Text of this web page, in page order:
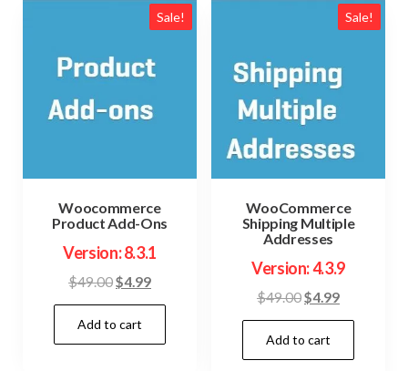
Sale!
Woocommerce
Product Add-Ons
Version: 8.3.1
$49.00Original
price
was:
$49.00.
$4.99Current
price
$4.99.
Add to cart
Sale!
WooCommerce
Shipping Multiple
Addresses
Version: 4.3.9
$49.00Original
price
was:
$49.00.
$4.99Current
price
$4.99.
Add to cart